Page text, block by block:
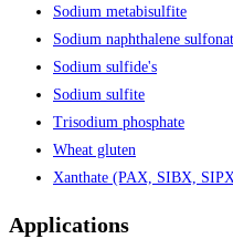
Sodium metabisulfite
Sodium naphthalene
Sodium sulfide's
Sodium sulfite
Trisodium phosphate
Wheat gluten
Xanthate (PAX, SIBX,
Applications